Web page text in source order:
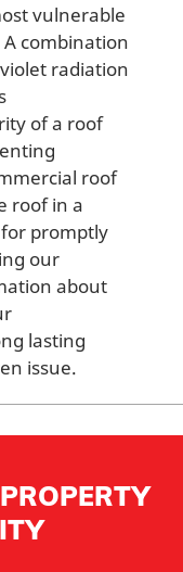
vulnerable
combination
radiation
of a roof
roof
roof in a
promptly
our
about
lasting
issue.